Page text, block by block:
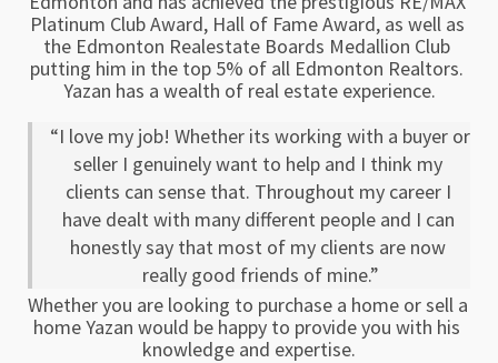
Platinum Club Award, Hall of Fame Award, as well as
the Edmonton Realestate Boards Medallion Club
putting him in the top 5% of all Edmonton Realtors.
Yazan has a wealth of real estate experience.
“I love my job! Whether its working with a buyer or
seller I genuinely want to help and I think my
clients can sense that. Throughout my career I
have dealt with many different people and I can
honestly say that most of my clients are now
really good friends of mine.”
Whether you are looking to purchase a home or sell a
home Yazan would be happy to provide you with his
knowledge and expertise.